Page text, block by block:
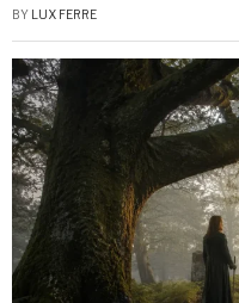
BY LUX FERRE